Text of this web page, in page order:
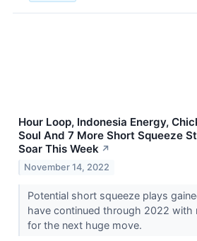
Hour Loop, Indonesia Energy,
Soul And 7 More Short Squeeze
Soar This Week ↗
November 14, 2022
Potential short squeeze plays
have continued through 2022 with
for the next huge move.